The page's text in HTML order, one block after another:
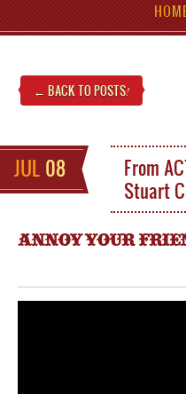
← BACK TO POSTS!
JUL 08
From
Stuart
ANNOY YOUR